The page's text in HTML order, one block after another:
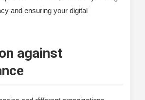
and ensuring your digital
against